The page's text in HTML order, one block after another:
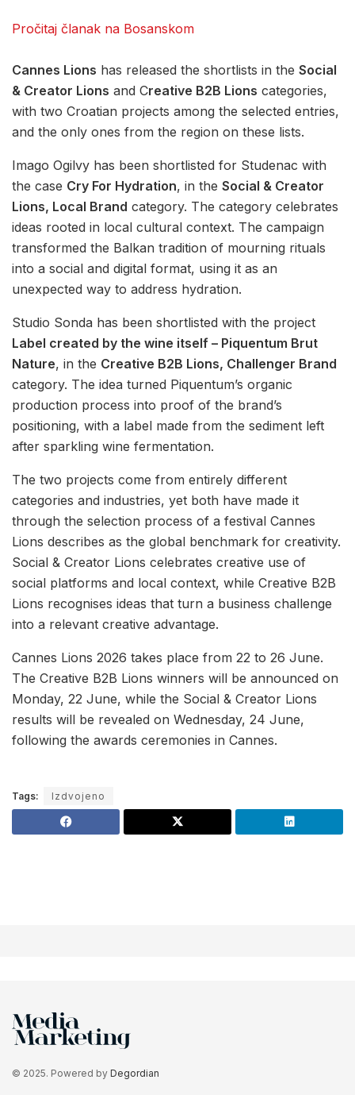
Pročitaj članak na Bosanskom
Cannes Lions has released the shortlists in the Social
& Creator Lions and Creative B2B Lions categories,
with two Croatian projects among the selected entries,
and the only ones from the region on these lists.
Imago Ogilvy has been shortlisted for Studenac with
the case Cry For Hydration, in the Social & Creator
Lions, Local Brand category. The category celebrates
ideas rooted in local cultural context. The campaign
transformed the Balkan tradition of mourning rituals
into a social and digital format, using it as an
unexpected way to address hydration.
Studio Sonda has been shortlisted with the project
Label created by the wine itself – Piquentum Brut
Nature, in the Creative B2B Lions, Challenger Brand
category. The idea turned Piquentum’s organic
production process into proof of the brand’s
positioning, with a label made from the sediment left
after sparkling wine fermentation.
The two projects come from entirely different
categories and industries, yet both have made it
through the selection process of a festival Cannes
Lions describes as the global benchmark for creativity.
Social & Creator Lions celebrates creative use of
social platforms and local context, while Creative B2B
Lions recognises ideas that turn a business challenge
into a relevant creative advantage.
Cannes Lions 2026 takes place from 22 to 26 June.
The Creative B2B Lions winners will be announced on
Monday, 22 June, while the Social & Creator Lions
results will be revealed on Wednesday, 24 June,
following the awards ceremonies in Cannes.
Tags: Izdvojeno
© 2025. Powered by Degordian